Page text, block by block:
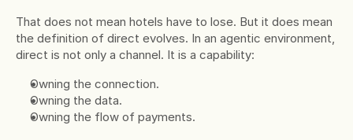
That does not mean hotels have to lose. But it does mean
the definition of direct evolves. In an agentic environment,
direct is not only a channel. It is a capability:
Owning the connection.
Owning the data.
Owning the flow of payments.